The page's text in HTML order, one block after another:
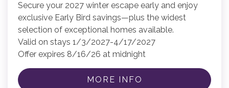
Secure your 2027 winter escape early and enjoy
exclusive Early Bird savings—plus the widest
selection of exceptional homes available.
Valid on stays 1/3/2027-4/17/2027
Offer expires 8/16/26 at midnight
MORE INFO